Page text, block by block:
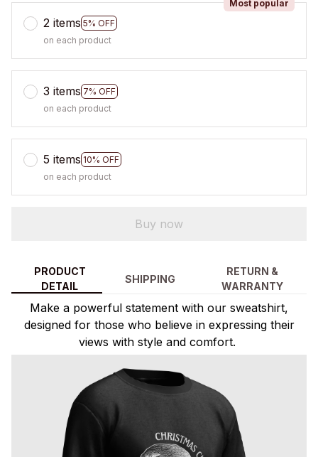
2 items 5% OFF
Most popular
on each product
3 items 7% OFF
on each product
5 items 10% OFF
on each product
Buy now
PRODUCT
DETAIL
SHIPPING
RETURN &
WARRANTY
Make a powerful statement with our sweatshirt,
designed for those who believe in expressing their
views with style and comfort.